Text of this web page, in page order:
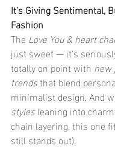
It’s Giving Sentimental,
Fashion
The Love You & heart
just sweet — it’s
totally on point with
trends that blend
minimalist design. And
styles leaning into
chain layering, this one
still stands out).